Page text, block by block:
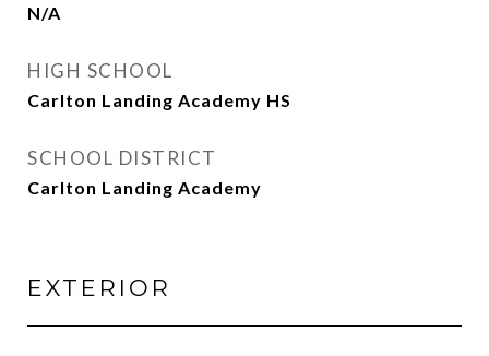
N/A
HIGH SCHOOL
Carlton Landing Academy HS
SCHOOL DISTRICT
Carlton Landing Academy
EXTERIOR